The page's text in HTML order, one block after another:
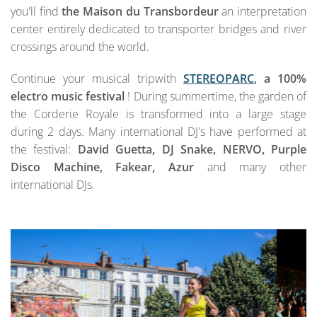
you'll findthe Maison du Transbordeuran interpretation
center entirely dedicated to transporter bridges and river
crossings around the world.
Continue your musical tripwith STEREOPARC, a 100%
electro music festival ! During summertime, the garden of
the Corderie Royale is transformed into a large stage
during 2 days. Many international DJ's have performed at
the festival: David Guetta, DJ Snake, NERVO, Purple
Disco Machine, Fakear, Azur and many other
international DJs.